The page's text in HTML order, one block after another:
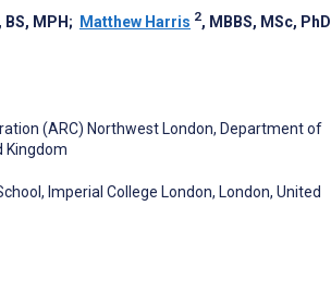
, BS, MPH ; Matthew Harris 2, MBBS, MSc, PhD
(ARC) Northwest London, Department of
Kingdom
Imperial College London, London, United